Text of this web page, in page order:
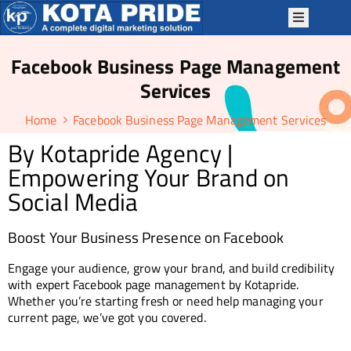
Facebook Business Page Management
Services
Home Facebook Business Page Management Services
By Kotapride Agency |
Empowering Your Brand on
Social Media
Boost Your Business Presence on Facebook
Engage your audience, grow your brand, and build credibility
with expert Facebook page management by Kotapride.
Whether you’re starting fresh or need help managing your
current page, we’ve got you covered.